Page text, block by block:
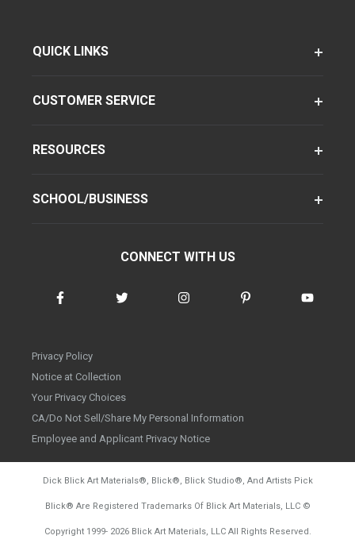
QUICK LINKS
CUSTOMER SERVICE
RESOURCES
SCHOOL/BUSINESS
CONNECT WITH US
Privacy Policy
Notice at Collection
Your Privacy Choices
CA/Do Not Sell/Share My Personal Information
Employee and Applicant Privacy Notice
Dick Blick Art Materials®, Blick®, Blick Studio®, And Artists Pick
Blick® Are Registered Trademarks Of Blick Art Materials, LLC ©
Copyright 1999- 2026Blick Art Materials, LLC All Rights Reserved.